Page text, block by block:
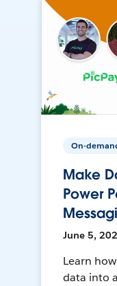
On-
Make
Power
June 5,
Learn
data into